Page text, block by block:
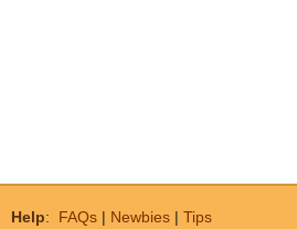
Help: FAQs | Newbies | Tips